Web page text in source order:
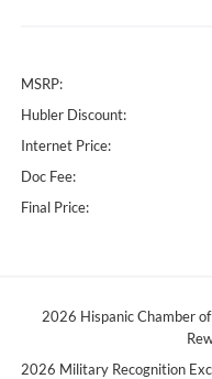
MSRP:
Hubler Discount:
Internet Price:
Doc Fee:
Final Price:
2026 Hispanic Chamber
2026 Military Recognition